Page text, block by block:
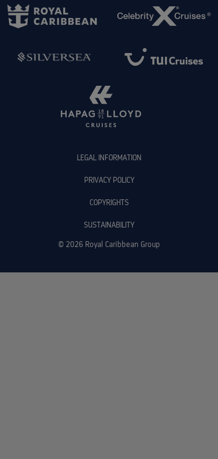
LEGAL INFORMATION
PRIVACY POLICY
COPYRIGHTS
SUSTAINABILITY
© 2026 Royal Caribbean Group